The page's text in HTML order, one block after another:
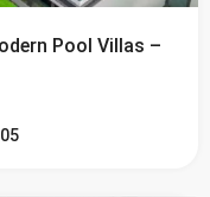
Pool Villas –